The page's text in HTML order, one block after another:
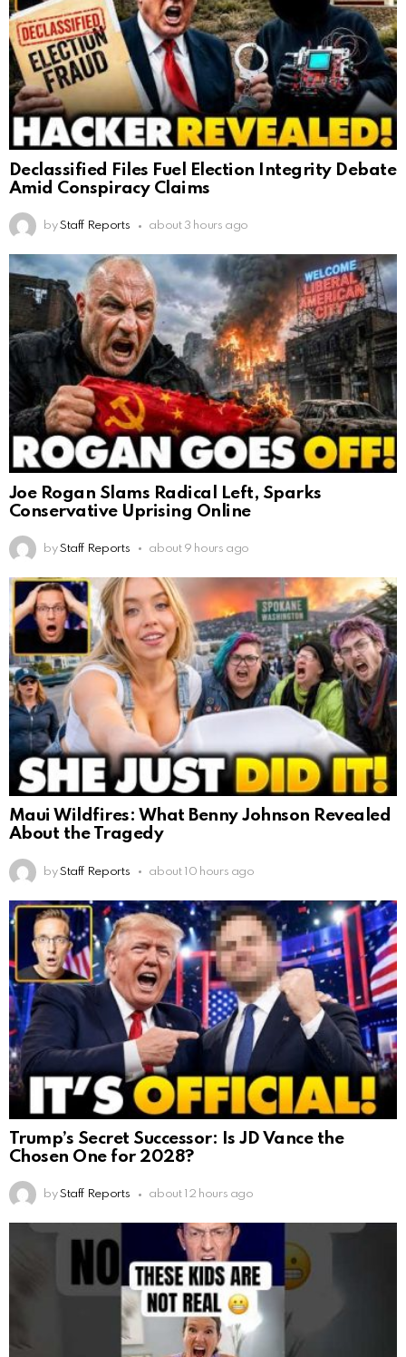
Declassified Files Fuel Election Integrity Debate
Amid Conspiracy Claims
by Staff Reports about 3 hours ago
Joe Rogan Slams Radical Left, Sparks
Conservative Uprising Online
by Staff Reports about 9 hours ago
Maui Wildfires: What Benny Johnson Revealed
About the Tragedy
by Staff Reports about 10 hours ago
Trump’s Secret Successor: Is JD Vance the
Chosen One for 2028?
by Staff Reports about 12 hours ago